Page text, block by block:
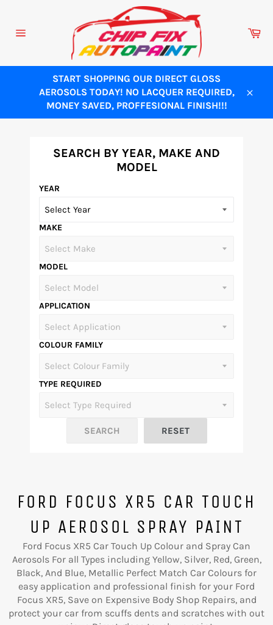
content
START SHOPPING OUR DIRECT GLOSS
AEROSOLS TODAY! NO LACQUER REQUIRED,
MONEY SAVED, PROFFESIONAL FINISH!!!
SEARCH BY YEAR, MAKE AND
MODEL
YEAR
MAKE
MODEL
APPLICATION
COLOUR FAMILY
TYPE REQUIRED
FORD FOCUS XR5 CAR TOUCH
UP AEROSOL SPRAY PAINT
Ford Focus XR5 Car Touch Up Colour and Spray Can
Aerosols For all Types including Yellow, Silver, Red, Green,
Black, And Blue, Metallic Perfect Match Car Colours for
easy application and professional finish for your Ford
Focus XR5, Save on Expensive Body Shop Repairs, and
protect your car from scuffs dents and scratches with out